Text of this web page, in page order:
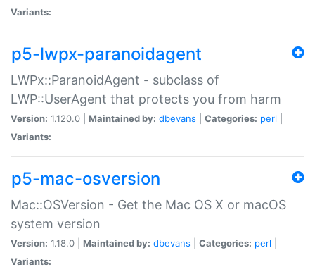
Variants:
p5-lwpx-paranoidagent
LWPx::ParanoidAgent - subclass of
LWP::UserAgent that protects you from harm
Version: 1.120.0 | Maintained by: dbevans Categories: perl
Variants:
p5-mac-osversion
Mac::OSVersion - Get the Mac OS X or macOS
system version
Version: 1.18.0 | Maintained by: dbevans Categories: perl
Variants: